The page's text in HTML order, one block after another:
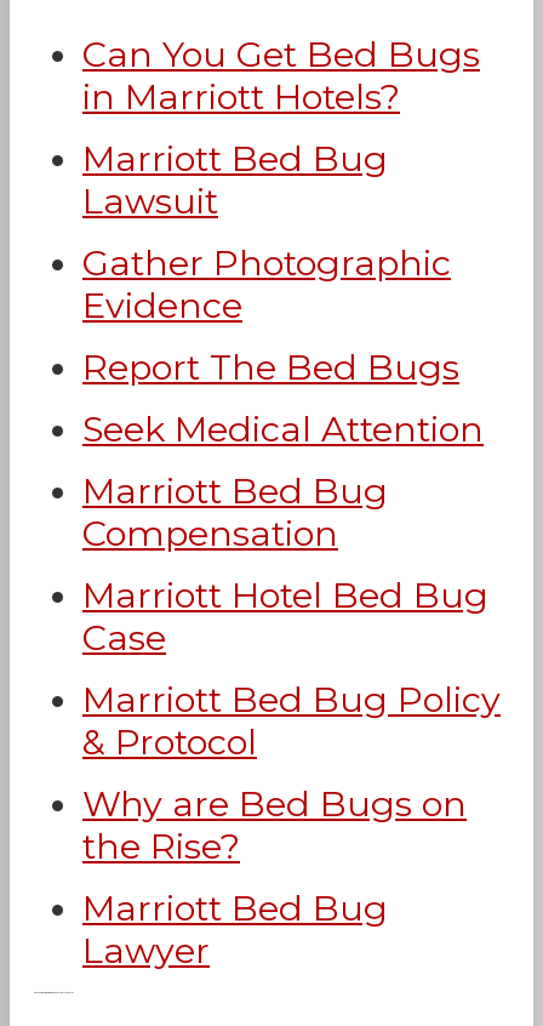
Can You Get Bed Bugs
in Marriott Hotels?
Marriott Bed Bug
Lawsuit
Gather Photographic
Evidence
Report The Bed Bugs
Seek Medical Attention
Marriott Bed Bug
Compensation
Marriott Hotel Bed Bug
Case
Marriott Bed Bug Policy
& Protocol
Why are Bed Bugs on
the Rise?
Marriott Bed Bug
Lawyer